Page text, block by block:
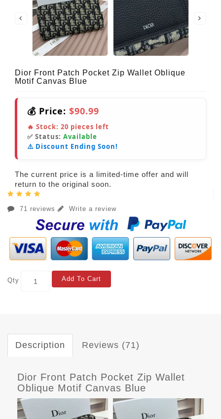
Dior Front Patch Pocket Zip Wallet Oblique
Motif Canvas Blue
💰 Price: $90.99
🔥 Stock: 20 pieces left
✅ Status: Available
⚠️ Discount Ending Soon!
The current price is a limited-time offer and will
return to the original soon.
71 reviews Write a review
Qty Add To Cart
Description Reviews (71)
Dior Front Patch Pocket Zip Wallet
Oblique Motif Canvas Blue